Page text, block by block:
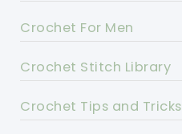
Crochet For Men
Crochet Stitch Library
Crochet Tips and Tricks